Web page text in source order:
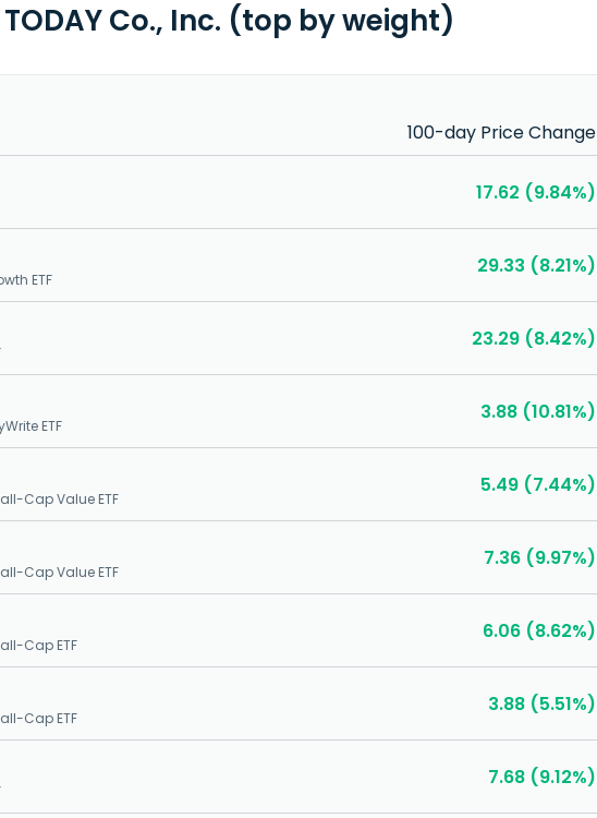
TODAY Co., Inc. (top by weight)
100-day Price Change
17.62 (9.84%)
ETF
29.33 (8.21%)
23.29 (8.42%)
ETF
3.88 (10.81%)
Cap Value ETF
5.49 (7.44%)
Cap Value ETF
7.36 (9.97%)
Cap ETF
6.06 (8.62%)
Cap ETF
3.88 (5.51%)
7.68 (9.12%)